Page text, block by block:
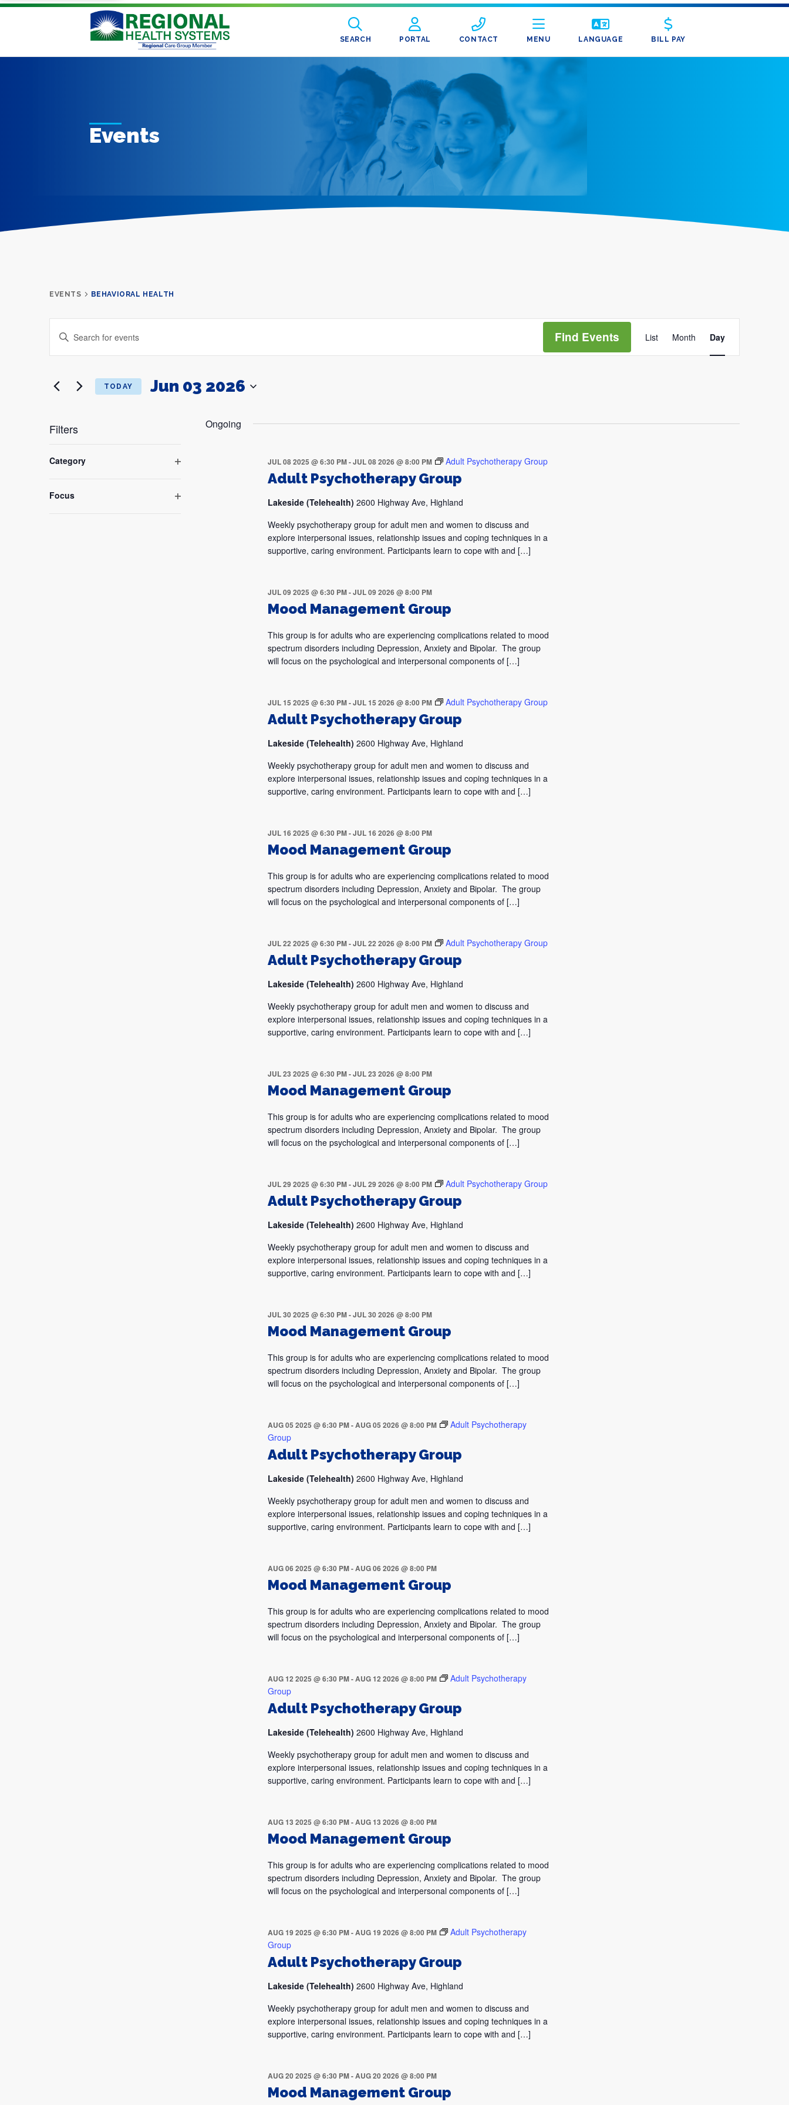
SEARCH PORTAL CONTACT MENU LANGUAGE BILL PAY
Events
EVENTS BEHAVIORAL HEALTH
Search
Views
KEYWORD.
KEYWORD.
Find Events
Views
Navigation
List Month Day
TODAY Jun 03 2026
Filters
any
form
inputs
Category
Focus
Ongoing
Adult Psychotherapy Group
JUL 08 2025 @ 6:30 PM-JUL 08 2026 @ 8:00 PM Adult Psychotherapy Group
Lakeside (Telehealth)2600 Highway Ave, Highland
Weekly psychotherapy group for adult men and women to discuss and
explore interpersonal issues, relationship issues and coping techniques in a
supportive, caring environment. Participants learn to cope with and […]
Mood Management Group
JUL 09 2025 @ 6:30 PM-JUL 09 2026 @ 8:00 PM
This group is for adults who are experiencing complications related to mood
spectrum disorders including Depression, Anxiety and Bipolar. The group
will focus on the psychological and interpersonal components of […]
Adult Psychotherapy Group
JUL 15 2025 @ 6:30 PM-JUL 15 2026 @ 8:00 PM Adult Psychotherapy Group
Lakeside (Telehealth)2600 Highway Ave, Highland
Weekly psychotherapy group for adult men and women to discuss and
explore interpersonal issues, relationship issues and coping techniques in a
supportive, caring environment. Participants learn to cope with and […]
Mood Management Group
JUL 16 2025 @ 6:30 PM-JUL 16 2026 @ 8:00 PM
This group is for adults who are experiencing complications related to mood
spectrum disorders including Depression, Anxiety and Bipolar. The group
will focus on the psychological and interpersonal components of […]
Adult Psychotherapy Group
JUL 22 2025 @ 6:30 PM-JUL 22 2026 @ 8:00 PM Adult Psychotherapy Group
Lakeside (Telehealth)2600 Highway Ave, Highland
Weekly psychotherapy group for adult men and women to discuss and
explore interpersonal issues, relationship issues and coping techniques in a
supportive, caring environment. Participants learn to cope with and […]
Mood Management Group
JUL 23 2025 @ 6:30 PM-JUL 23 2026 @ 8:00 PM
This group is for adults who are experiencing complications related to mood
spectrum disorders including Depression, Anxiety and Bipolar. The group
will focus on the psychological and interpersonal components of […]
Adult Psychotherapy Group
JUL 29 2025 @ 6:30 PM-JUL 29 2026 @ 8:00 PM Adult Psychotherapy Group
Lakeside (Telehealth)2600 Highway Ave, Highland
Weekly psychotherapy group for adult men and women to discuss and
explore interpersonal issues, relationship issues and coping techniques in a
supportive, caring environment. Participants learn to cope with and […]
Mood Management Group
JUL 30 2025 @ 6:30 PM-JUL 30 2026 @ 8:00 PM
This group is for adults who are experiencing complications related to mood
spectrum disorders including Depression, Anxiety and Bipolar. The group
will focus on the psychological and interpersonal components of […]
Adult Psychotherapy Group
AUG 05 2025 @ 6:30 PM-AUG 05 2026 @ 8:00 PM
Adult Psychotherapy
Group
Lakeside (Telehealth)2600 Highway Ave, Highland
Weekly psychotherapy group for adult men and women to discuss and
explore interpersonal issues, relationship issues and coping techniques in a
supportive, caring environment. Participants learn to cope with and […]
Mood Management Group
AUG 06 2025 @ 6:30 PM-AUG 06 2026 @ 8:00 PM
This group is for adults who are experiencing complications related to mood
spectrum disorders including Depression, Anxiety and Bipolar. The group
will focus on the psychological and interpersonal components of […]
Adult Psychotherapy Group
AUG 12 2025 @ 6:30 PM-AUG 12 2026 @ 8:00 PM
Adult Psychotherapy
Group
Lakeside (Telehealth)2600 Highway Ave, Highland
Weekly psychotherapy group for adult men and women to discuss and
explore interpersonal issues, relationship issues and coping techniques in a
supportive, caring environment. Participants learn to cope with and […]
Mood Management Group
AUG 13 2025 @ 6:30 PM-AUG 13 2026 @ 8:00 PM
This group is for adults who are experiencing complications related to mood
spectrum disorders including Depression, Anxiety and Bipolar. The group
will focus on the psychological and interpersonal components of […]
Adult Psychotherapy Group
AUG 19 2025 @ 6:30 PM-AUG 19 2026 @ 8:00 PM
Adult Psychotherapy
Group
Lakeside (Telehealth)2600 Highway Ave, Highland
Weekly psychotherapy group for adult men and women to discuss and
explore interpersonal issues, relationship issues and coping techniques in a
supportive, caring environment. Participants learn to cope with and […]
Mood Management Group
AUG 20 2025 @ 6:30 PM-AUG 20 2026 @ 8:00 PM